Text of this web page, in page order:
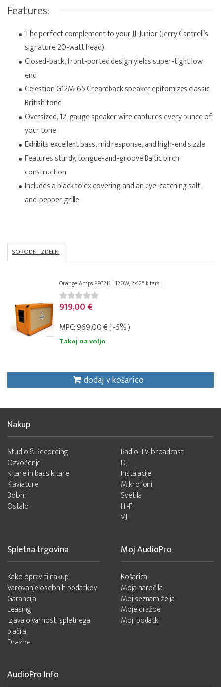
Features:
The perfect complement to your JJ-Junior (Jerry Cantrell’s
signature 20-watt head)
Closed-back, front-ported design yields super-tight low
end
Celestion G12M-65 Creamback speaker epitomizes classic
British tone
Oversized, 12-gauge speaker wire captures every ounce of
your tone
Exhibits excellent bass, mid response, and high-end sizzle
Features sturdy, tongue-and-groove Baltic birch
construction
Includes a black tolex covering and an eye-catching salt-
and-pepper grille
SORODNI IZDELKI
Orange Amps PPC212 | 120W, 2x12" kitars...
919,00 €
MPC:969,00 €( -5% )
Takoj na voljo
dodaj v košarico
Nakup
Studio & Recording
Ozvočenje
Kitare in bass kitare
Klaviature
Bobni
Ostalo
Radio, TV, broadcast
DJ
Instalacije
Mikrofoni
Svetila
Hi-Fi
VJ
Spletna trgovina
Kako opraviti nakup
Varovanje osebnih podatkov
Garancija
Leasing
Izjava o varnosti spletnega
plačila
Dražbe
Moj AudioPro
Košarica
Moja naročila
Moj seznam želja
Moje dražbe
Moji podatki
AudioPro Info